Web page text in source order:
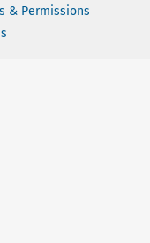
& Permissions